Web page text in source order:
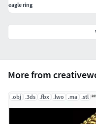
More from
.obj .3ds .fbx .lwo .ma .stl
eagle ring